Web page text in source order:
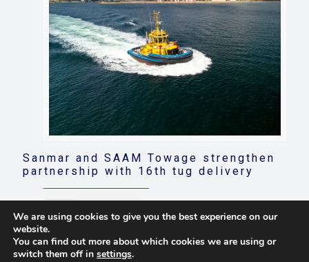
Sanmar and SAAM Towage strengthen
partnership with 16th tug delivery
Read more
We are using cookies to give you the best experience on our
website.
You can find out more about which cookies we are using or
switch them off in settings.